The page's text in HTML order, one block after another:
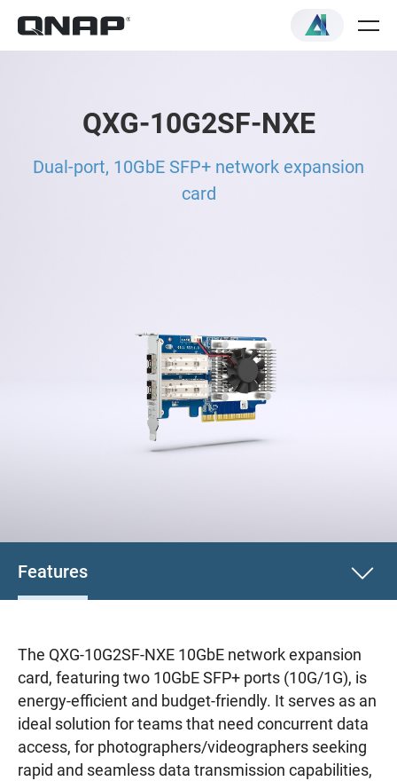
QXG-10G2SF-NXE
Dual-port, 10GbE SFP+ network expansion
card
Features
The QXG-10G2SF-NXE 10GbE network expansion
card, featuring two 10GbE SFP+ ports (10G/1G), is
energy-efficient and budget-friendly. It serves as an
ideal solution for teams that need concurrent data
access, for photographers/videographers seeking
rapid and seamless data transmission capabilities,